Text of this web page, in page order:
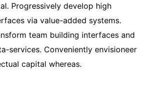
Progressively develop high
via value-added systems.
team building interfaces and
services. Conveniently envisioneer
capital whereas.